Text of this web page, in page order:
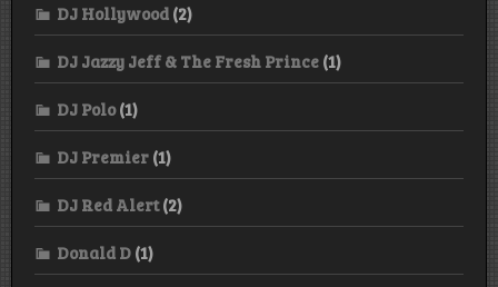
DJ Hollywood (2)
DJ Jazzy Jeff & The Fresh Prince (1)
DJ Polo(1)
DJ Premier (1)
DJ Red Alert(2)
Donald D (1)